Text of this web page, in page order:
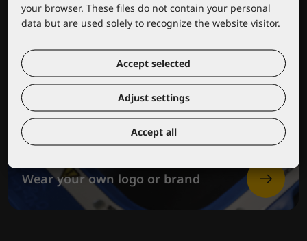
Wear your own logo or brand
your browser. These files do not contain your personal
data but are used solely to recognize the website visitor.
Accept selected
Adjust settings
Accept all